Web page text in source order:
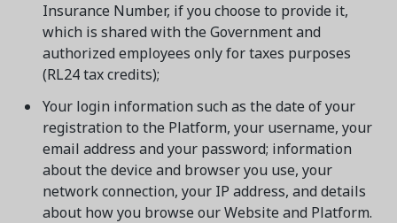
Insurance Number, if you choose to provide it,
which is shared with the Government and
authorized employees only for taxes purposes
(RL24 tax credits);
Your login information such as the date of your
registration to the Platform, your username, your
email address and your password; information
about the device and browser you use, your
network connection, your IP address, and details
about how you browse our Website and Platform.